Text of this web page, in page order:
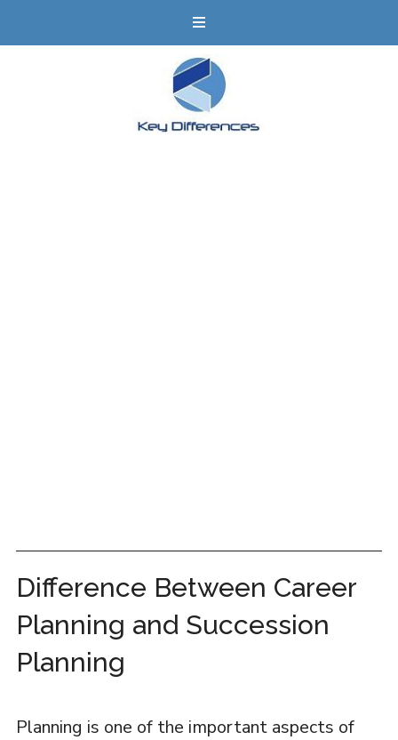
Difference Between Career
Planning and Succession
Planning
Planning is one of the important aspects of